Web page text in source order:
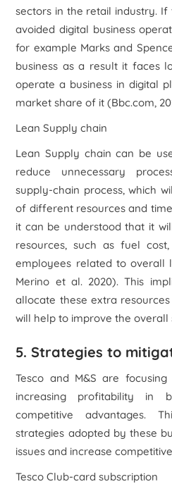
sectors in the retail industry. If
avoided digital business
for example Marks and
business as a result it faces
operate a business in digital
market share of it (Bbc.com,
Lean Supply chain
Lean Supply chain can be
reduce unnecessary
supply-chain process, which
of different resources and
it can be understood that it
resources, such as fuel
employees related to overall
Merino et al. 2020). This
allocate these extra
will help to improve the overall
5. Strategies to
Tesco and M&S are
increasing profitability in
competitive advantages.
strategies adopted by these
issues and increase
Tesco Club-card subscription